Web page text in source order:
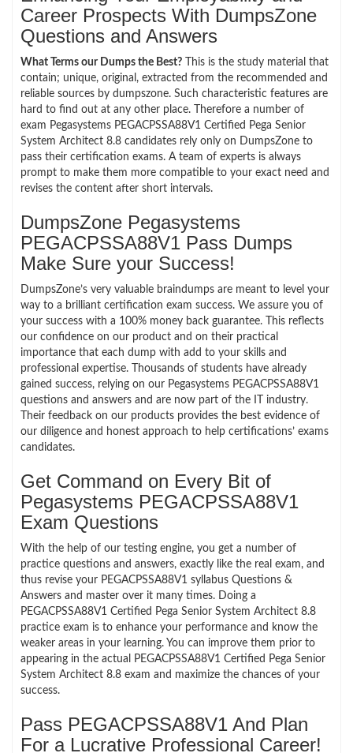
Career Prospects With DumpsZone
Questions and Answers
What Terms our Dumps the Best? This is the study material that
contain; unique, original, extracted from the recommended and
reliable sources by dumpszone. Such characteristic features are
hard to find out at any other place. Therefore a number of
exam Pegasystems PEGACPSSA88V1 Certified Pega Senior
System Architect 8.8 candidates rely only on DumpsZone to
pass their certification exams. A team of experts is always
prompt to make them more compatible to your exact need and
revises the content after short intervals.
DumpsZone Pegasystems
PEGACPSSA88V1 Pass Dumps
Make Sure your Success!
DumpsZone’s very valuable braindumps are meant to level your
way to a brilliant certification exam success. We assure you of
your success with a 100% money back guarantee. This reflects
our confidence on our product and on their practical
importance that each dump with add to your skills and
professional expertise. Thousands of students have already
gained success, relying on our Pegasystems PEGACPSSA88V1
questions and answers and are now part of the IT industry.
Their feedback on our products provides the best evidence of
our diligence and honest approach to help certifications’ exams
candidates.
Get Command on Every Bit of
Pegasystems PEGACPSSA88V1
Exam Questions
With the help of our testing engine, you get a number of
practice questions and answers, exactly like the real exam, and
thus revise your PEGACPSSA88V1 syllabus Questions &
Answers and master over it many times. Doing a
PEGACPSSA88V1 Certified Pega Senior System Architect 8.8
practice exam is to enhance your performance and know the
weaker areas in your learning. You can improve them prior to
appearing in the actual PEGACPSSA88V1 Certified Pega Senior
System Architect 8.8 exam and maximize the chances of your
success.
Pass PEGACPSSA88V1 And Plan
For a Lucrative Professional Career!